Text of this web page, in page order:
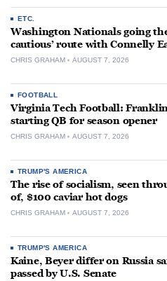
ETC.
Washington Nationals going
cautious’ route with Connelly
CHRIS GRAHAM AUGUST 7, 2026
FOOTBALL
Virginia Tech Football:
starting QB for season opener
CHRIS GRAHAM AUGUST 7, 2026
TRUMP'S AMERICA
The rise of socialism, seen
of, $100 caviar hot dogs
CHRIS GRAHAM AUGUST 7, 2026
TRUMP'S AMERICA
Kaine, Beyer differ on Russia
passed by U.S. Senate